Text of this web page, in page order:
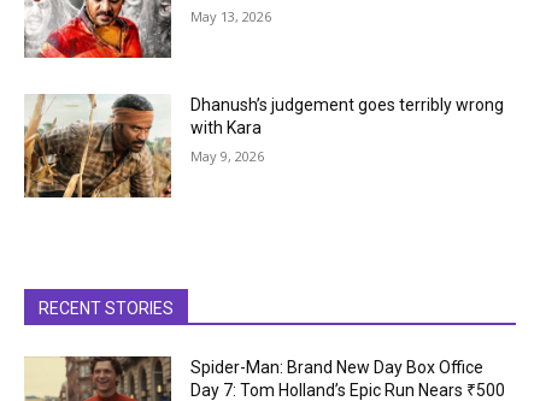
May 13, 2026
Dhanush’s judgement goes terribly wrong
with Kara
May 9, 2026
RECENT STORIES
Spider-Man: Brand New Day Box Office
Day 7: Tom Holland’s Epic Run Nears ₹500